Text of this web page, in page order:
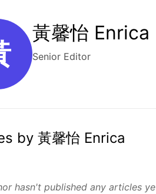
黃馨怡 Enrica
Senior Editor
by 黃馨怡 Enrica
hasn't published any articles